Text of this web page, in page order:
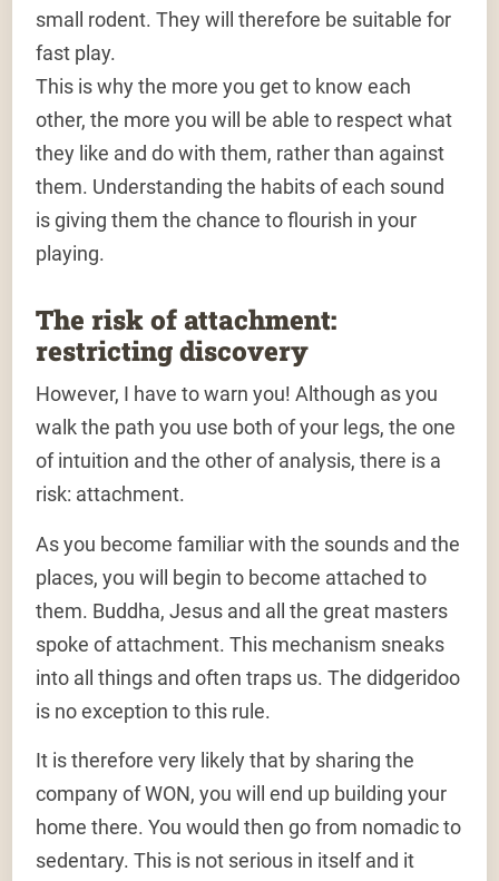
small rodent. They will therefore be suitable for
fast play.
This is why the more you get to know each
other, the more you will be able to respect what
they like and do with them, rather than against
them. Understanding the habits of each sound
is giving them the chance to flourish in your
playing.
The risk of attachment:
restricting discovery
However, I have to warn you! Although as you
walk the path you use both of your legs, the one
of intuition and the other of analysis, there is a
risk: attachment.
As you become familiar with the sounds and the
places, you will begin to become attached to
them. Buddha, Jesus and all the great masters
spoke of attachment. This mechanism sneaks
into all things and often traps us. The didgeridoo
is no exception to this rule.
It is therefore very likely that by sharing the
company of WON, you will end up building your
home there. You would then go from nomadic to
sedentary. This is not serious in itself and it